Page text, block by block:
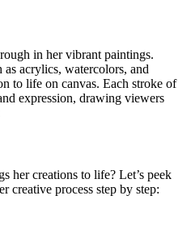
in her vibrant paintings.
acrylics, watercolors, and
to life on canvas. Each stroke of
expression, drawing viewers
her creations to life? Let’s peek
creative process step by step: